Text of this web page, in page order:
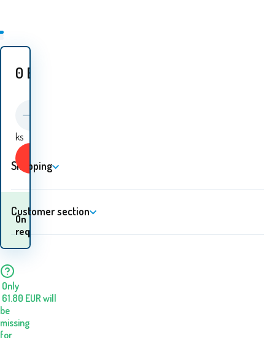
0 EUR
ks
On
request
When will I receive the
Only
61.80 EUR will
be
missing
for
Shopping
Customer section